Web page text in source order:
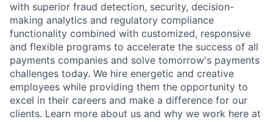
with superior fraud detection, security, decision-
making analytics and regulatory compliance
functionality combined with customized, responsive
and flexible programs to accelerate the success of all
payments companies and solve tomorrow's payments
challenges today. We hire energetic and creative
employees while providing them the opportunity to
excel in their careers and make a difference for our
clients. Learn more about us and why we work here at